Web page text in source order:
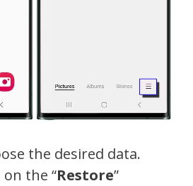
the desired data.
the “Restore”